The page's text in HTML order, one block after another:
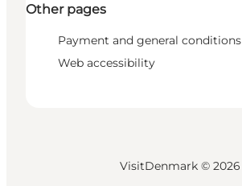
Other pages
Payment and general conditions
Web accessibility
VisitDenmark © 2026